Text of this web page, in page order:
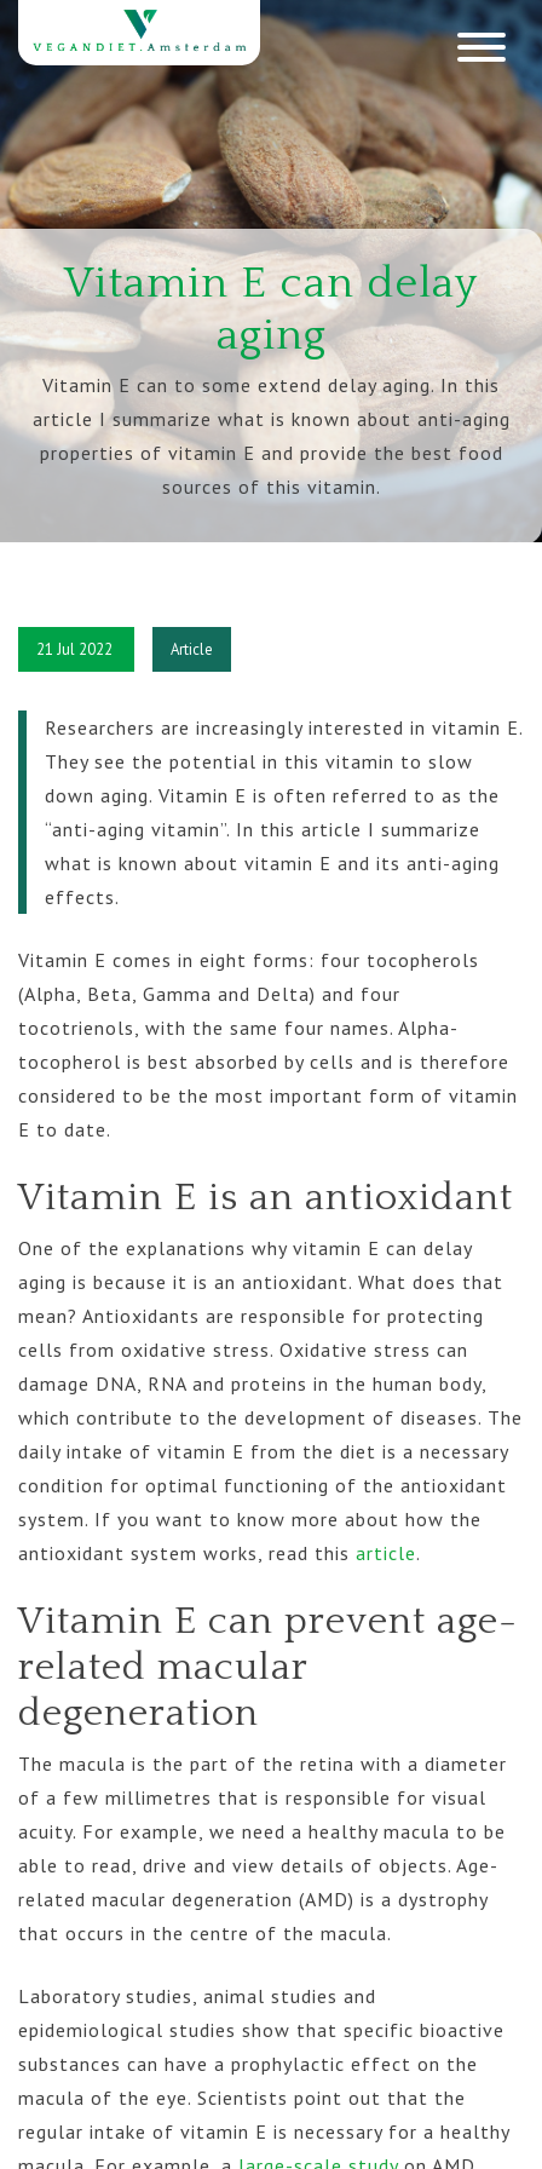
Vitamin E can delay
aging
Vitamin E can to some extend delay aging. In this
article I summarize what is known about anti-aging
properties of vitamin E and provide the best food
sources of this vitamin.
21 Jul 2022 Article
Researchers are increasingly interested in vitamin E.
They see the potential in this vitamin to slow
down aging. Vitamin E is often referred to as the
“anti-aging vitamin”. In this article I summarize
what is known about vitamin E and its anti-aging
effects.
Vitamin E comes in eight forms: four tocopherols
(Alpha, Beta, Gamma and Delta) and four
tocotrienols, with the same four names. Alpha-
tocopherol is best absorbed by cells and is therefore
considered to be the most important form of vitamin
E to date.
Vitamin E is an antioxidant
One of the explanations why vitamin E can delay
aging is because it is an antioxidant. What does that
mean? Antioxidants are responsible for protecting
cells from oxidative stress. Oxidative stress can
damage DNA, RNA and proteins in the human body,
which contribute to the development of diseases. The
daily intake of vitamin E from the diet is a necessary
condition for optimal functioning of the antioxidant
system. If you want to know more about how the
antioxidant system works, read this article.
Vitamin E can prevent age-
related macular
degeneration
The macula is the part of the retina with a diameter
of a few millimetres that is responsible for visual
acuity. For example, we need a healthy macula to be
able to read, drive and view details of objects. Age-
related macular degeneration (AMD) is a dystrophy
that occurs in the centre of the macula.
Laboratory studies, animal studies and
epidemiological studies show that specific bioactive
substances can have a prophylactic effect on the
macula of the eye. Scientists point out that the
regular intake of vitamin E is necessary for a healthy